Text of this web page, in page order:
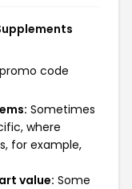
code
Sometimes
where
for example,
value: Some